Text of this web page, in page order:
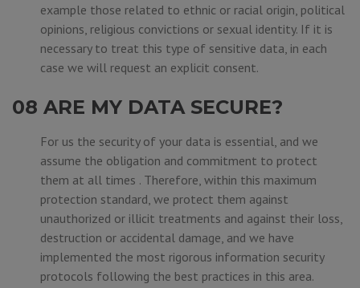
example those related to ethnic or racial origin, political
opinions, religious convictions or sexual identity. If it is
necessary to treat this type of sensitive data, in each
case we will request an explicit consent.
08 ARE MY DATA SECURE?
For us the security of your data is essential, and we
assume the obligation and commitment to protect
them at all times . Therefore, within this maximum
protection standard, we protect them against
unauthorized or illicit treatments and against their loss,
destruction or accidental damage, and we have
implemented the most rigorous information security
protocols following the best practices in this area.